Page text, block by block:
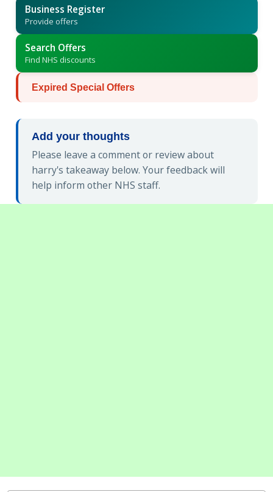
Business Register
Provide offers
Search Offers
Find NHS discounts
Expired Special Offers
Add your thoughts
Please leave a comment or review about
harry's takeaway below. Your feedback will
help inform other NHS staff.